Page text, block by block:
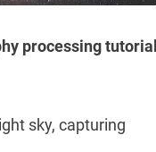
processing tutorial
sky, capturing